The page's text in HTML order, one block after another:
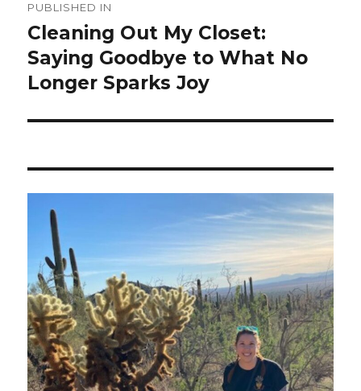
navigation
PUBLISHED IN
Cleaning Out My Closet:
Saying Goodbye to What No
Longer Sparks Joy